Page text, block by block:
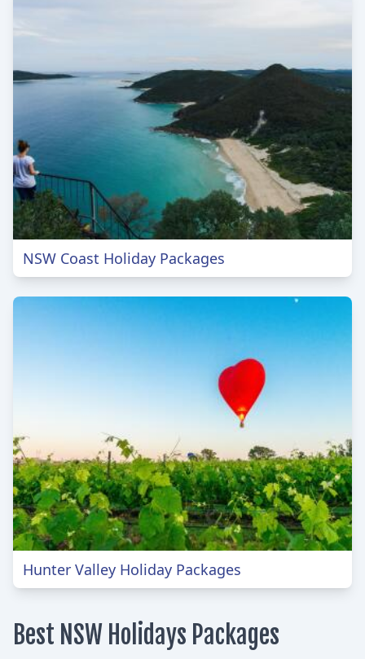
NSW Coast Holiday Packages
Hunter Valley Holiday Packages
Best NSW Holidays Packages